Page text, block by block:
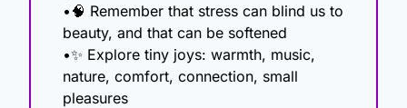
• 🧠 Remember that stress can blind us to
beauty, and that can be softened
•✨ Explore tiny joys: warmth, music,
nature, comfort, connection, small
pleasures